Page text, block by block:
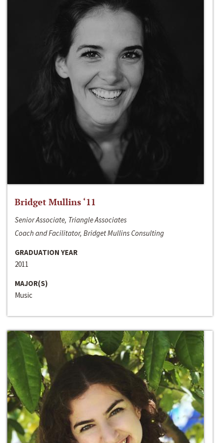
Bridget Mullins ‘11
Senior Associate, Triangle Associates
Coach and Facilitator, Bridget Mullins Consulting
GRADUATION YEAR
2011
MAJOR(S)
Music